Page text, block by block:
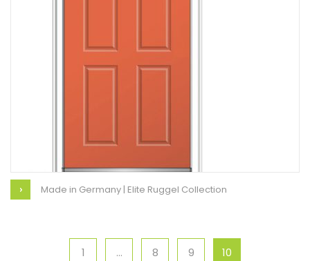
Made in Germany | Elite Ruggel Collection
1 … 8 9 10